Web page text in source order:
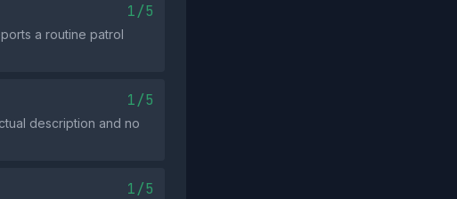
1/5
a routine patrol
1/5
description and no
1/5